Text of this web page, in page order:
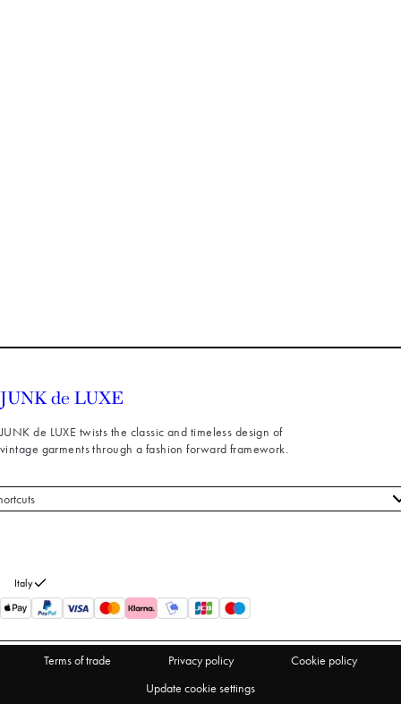
JUNK de LUXE twists the classic and timeless design of
vintage garments through a fashion forward framework.
us
Italy
Terms of trade Privacy policy
Cookie policy
Update cookie settings